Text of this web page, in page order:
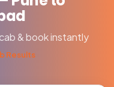
& book instantly
Results